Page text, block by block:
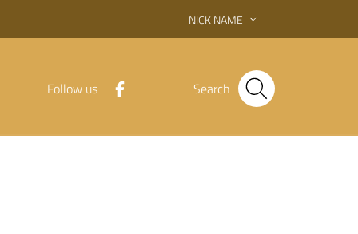
NICK NAME
Follow us Search